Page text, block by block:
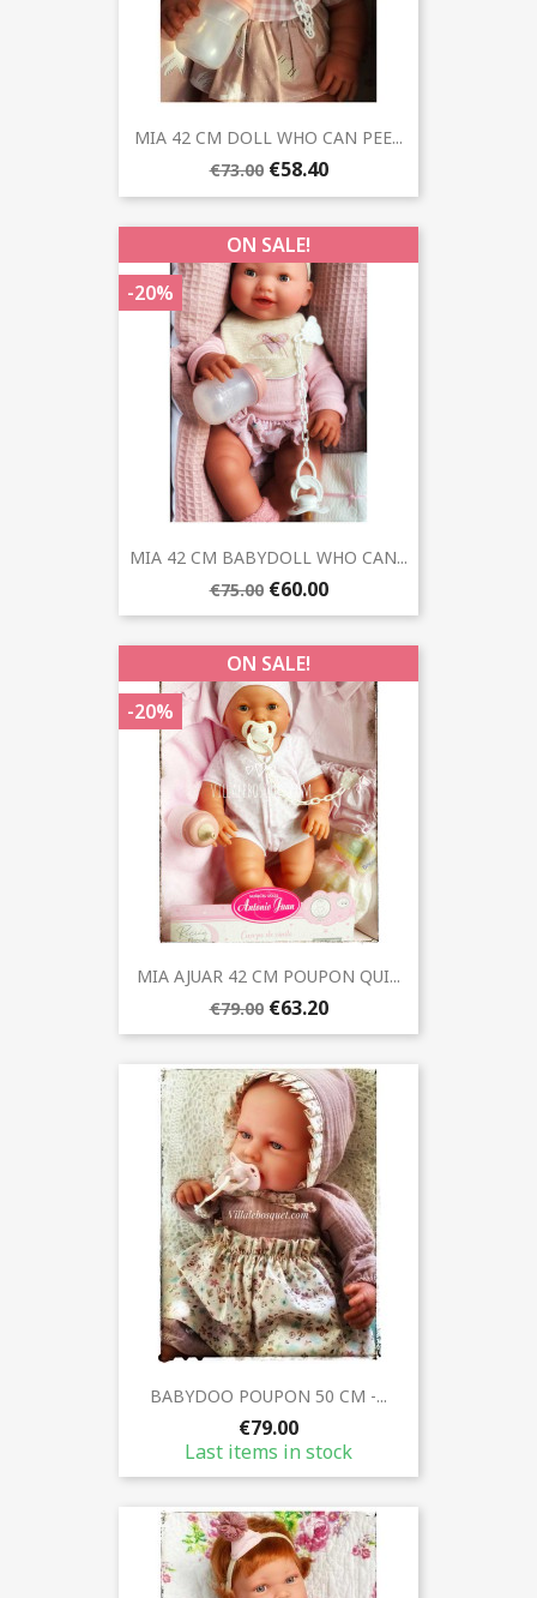
MIA 42 CM DOLL WHO CAN PEE...
€73.00 €58.40
MIA 42 CM BABYDOLL WHO CAN...
€75.00 €60.00
ON SALE!
-20%
MIA AJUAR 42 CM POUPON QUI...
€79.00 €63.20
ON SALE!
-20%
BABYDOO POUPON 50 CM -...
€79.00
Last items in stock